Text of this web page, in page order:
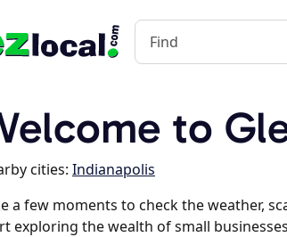
to
cities: Indianapolis
a few moments to check the weather,
exploring the wealth of small